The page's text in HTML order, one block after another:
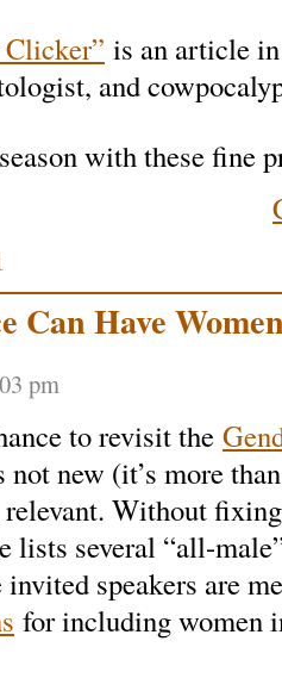
is an article
and
with these fine
Can Have
pm
to revisit the
new (it’s more
Without
lists several “all-
speakers are
for including women